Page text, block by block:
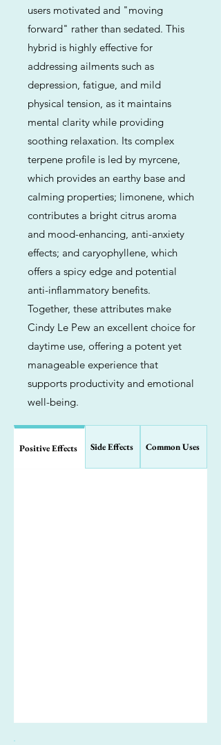
users motivated and "moving
forward" rather than sedated. This
hybrid is highly effective for
addressing ailments such as
depression, fatigue, and mild
physical tension, as it maintains
mental clarity while providing
soothing relaxation. Its complex
terpene profile is led by myrcene,
which provides an earthy base and
calming properties; limonene, which
contributes a bright citrus aroma
and mood-enhancing, anti-anxiety
effects; and caryophyllene, which
offers a spicy edge and potential
anti-inflammatory benefits.
Together, these attributes make
Cindy Le Pew an excellent choice for
daytime use, offering a potent yet
manageable experience that
supports productivity and emotional
well-being.
Positive Effects Side Effects Common Uses